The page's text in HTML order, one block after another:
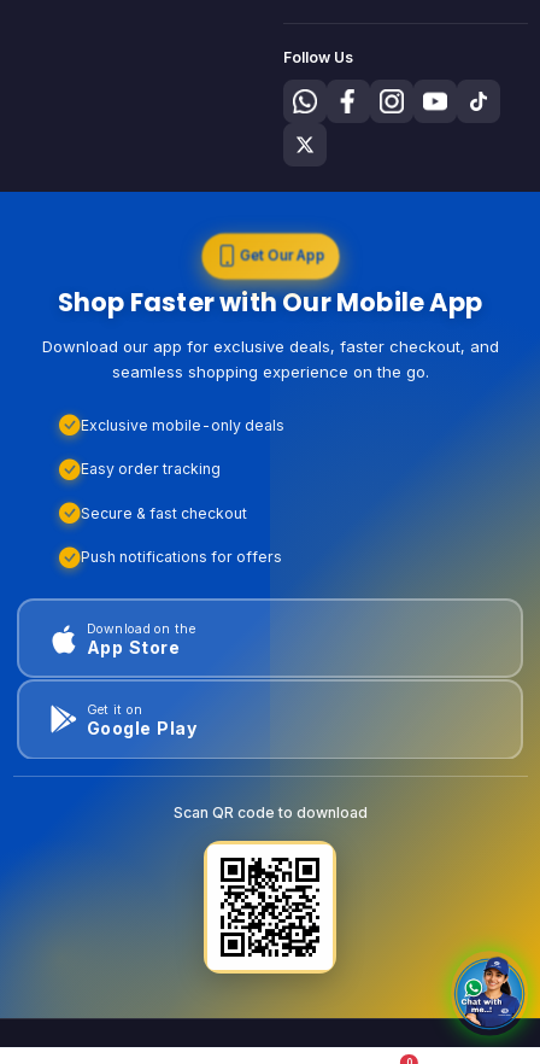
Follow Us
Get Our App
Shop Faster with Our Mobile App
Download our app for exclusive deals, faster checkout, and
seamless shopping experience on the go.
Exclusive mobile-only deals
Easy order tracking
Secure & fast checkout
Push notifications for offers
Download on the
App Store
Get it on
Google Play
Scan QR code to download